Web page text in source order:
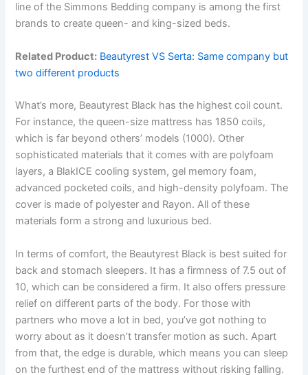
line of the Simmons Bedding company is among the first
brands to create queen- and king-sized beds.
Related Product: Beautyrest VS Serta: Same company but
two different products
What’s more, Beautyrest Black has the highest coil count.
For instance, the queen-size mattress has 1850 coils,
which is far beyond others’ models (1000). Other
sophisticated materials that it comes with are polyfoam
layers, a BlakICE cooling system, gel memory foam,
advanced pocketed coils, and high-density polyfoam. The
cover is made of polyester and Rayon. All of these
materials form a strong and luxurious bed.
In terms of comfort, the Beautyrest Black is best suited for
back and stomach sleepers. It has a firmness of 7.5 out of
10, which can be considered a firm. It also offers pressure
relief on different parts of the body. For those with
partners who move a lot in bed, you’ve got nothing to
worry about as it doesn’t transfer motion as such. Apart
from that, the edge is durable, which means you can sleep
on the furthest end of the mattress without risking falling.